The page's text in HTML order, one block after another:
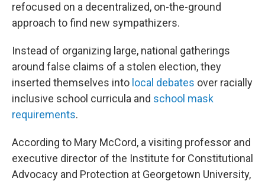
refocused on a decentralized, on-the-ground
approach to find new sympathizers.
Instead of organizing large, national gatherings
around false claims of a stolen election, they
inserted themselves into local debates over racially
inclusive school curricula and school mask
requirements.
According to Mary McCord, a visiting professor and
executive director of the Institute for Constitutional
Advocacy and Protection at Georgetown University,